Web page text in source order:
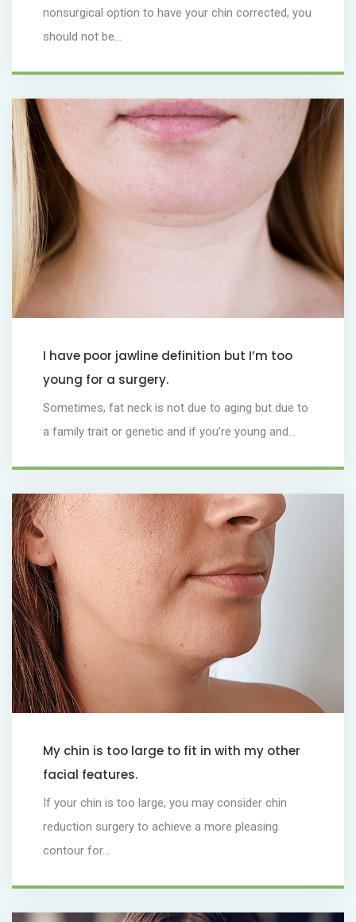
nonsurgical option to have your chin corrected, you
should not be...
I have poor jawline definition but I’m too
young for a surgery.
Sometimes, fat neck is not due to aging but due to
a family trait or genetic and if you’re young and...
My chin is too large to fit in with my other
facial features.
If your chin is too large, you may consider chin
reduction surgery to achieve a more pleasing
contour for...